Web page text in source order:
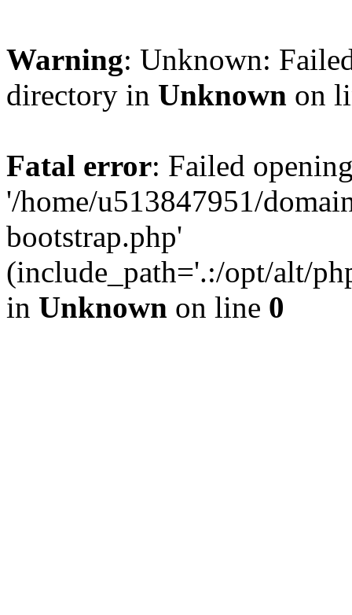
Warning: Unknown:
directory in Unknown on
Fatal error: Failed
'/home/u513847951/
bootstrap.php'
(include_path='.:/opt/alt/
in Unknown on line 0